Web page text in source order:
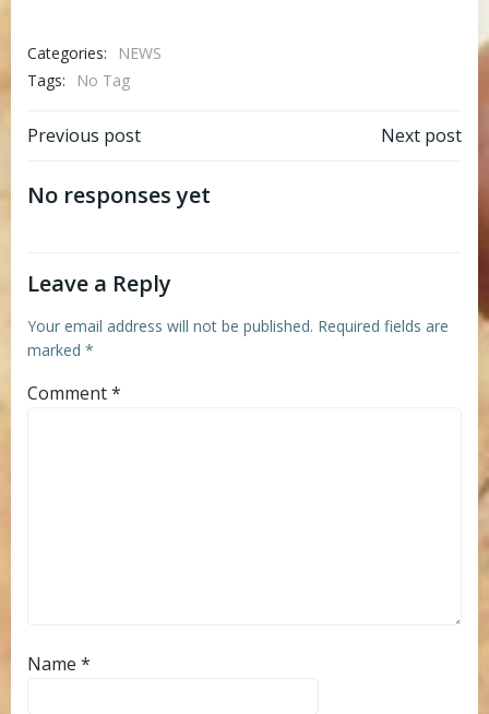
Categories:
NEWS
Tags:
No Tag
Post
navigation
Previous post Next post
No responses yet
Leave a Reply
Your email address will not be published. Required fields are
marked *
Comment*
Name *